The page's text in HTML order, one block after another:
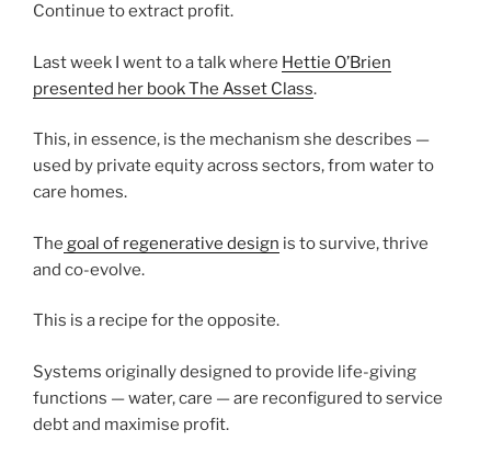
Continue to extract profit.
Last week I went to a talk where Hettie O’Brien
presented her book The Asset Class.
This, in essence, is the mechanism she describes —
used by private equity across sectors, from water to
care homes.
The goal of regenerative design is to survive, thrive
and co-evolve.
This is a recipe for the opposite.
Systems originally designed to provide life-giving
functions — water, care — are reconfigured to service
debt and maximise profit.